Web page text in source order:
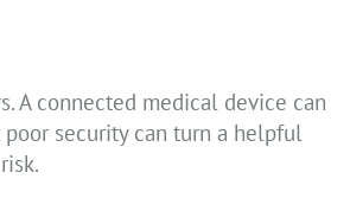
A connected medical device can
poor security can turn a helpful